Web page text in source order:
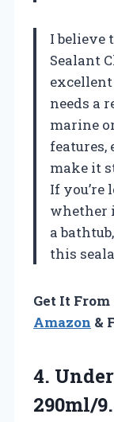
I believe
Sealant
needs a
marine
features,
make it
If you’re
whether
a
this
Get It
Amazon &
4.
290ml/